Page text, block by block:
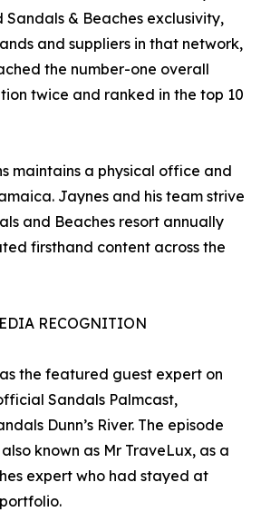
Sandals & Beaches exclusivity,
and suppliers in that network,
the number-one overall
twice and ranked in the top 10
maintains a physical office and
Jaynes and his team strive
and Beaches resort annually
firsthand content across the
RECOGNITION
the featured guest expert on
Sandals Palmcast,
Dunn’s River. The episode
known as Mr TraveLux, as a
expert who had stayed at